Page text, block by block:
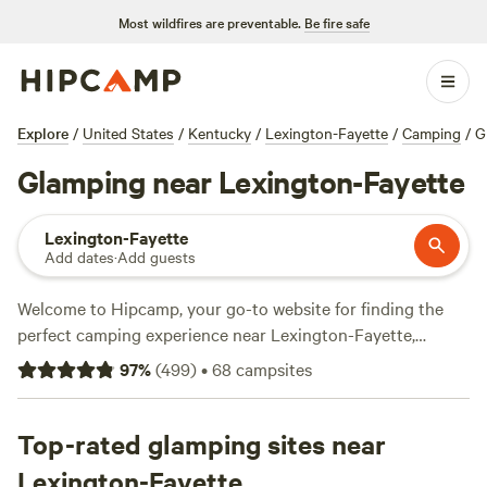
Most wildfires are preventable. Be fire safe
Explore / United States / Kentucky / Lexington-Fayette / Camping /
Glamping near Lexington-Fayette
Lexington-Fayette
Add dates·Add guests
Welcome to Hipcamp, your go-to website for finding the
perfect camping experience near Lexington-Fayette,
Kentucky. If you're looking for a glamorous camping
adventure, glamping is the way to go. With over 700
accommodation that suits your style. From cozy cabins to
luxurious yurts, there's something for everyone. Check out
97%(499)•68 campsites
Top-rated glamping sites near